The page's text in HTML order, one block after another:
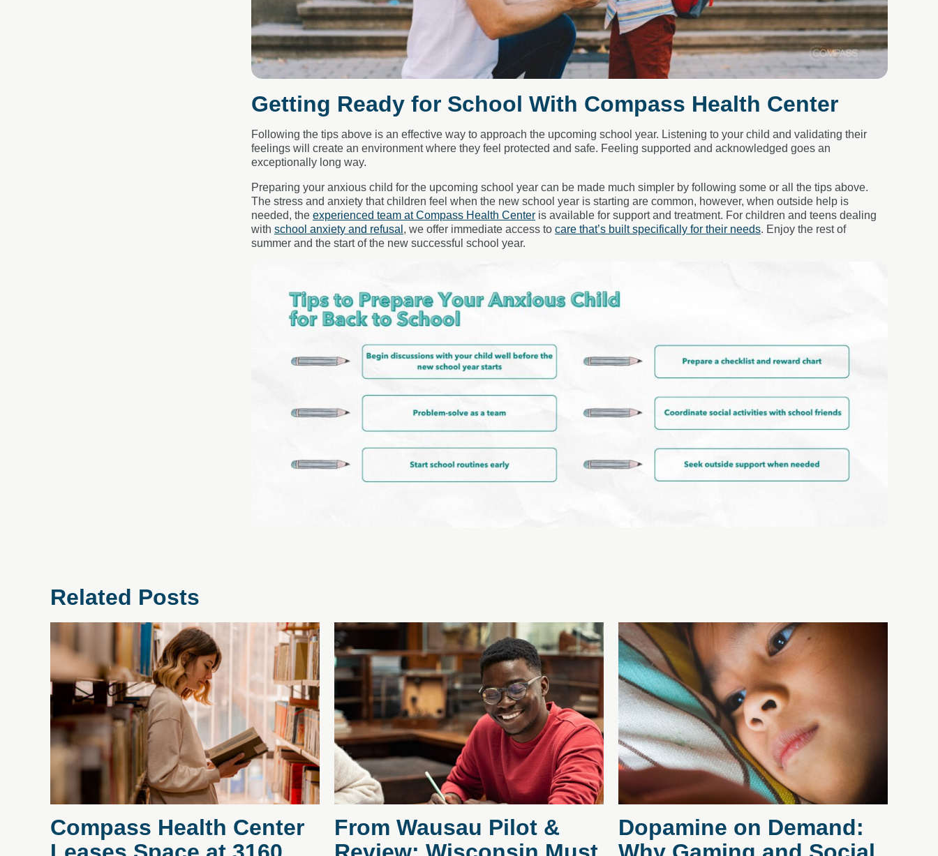
Getting Ready for School With Compass Health Center
Following the tips above is an effective way to approach the upcoming school year. Listening to your child and validating their
feelings will create an environment where they feel protected and safe. Feeling supported and acknowledged goes an
exceptionally long way.
Preparing your anxious child for the upcoming school year can be made much simpler by following some or all the tips above.
The stress and anxiety that children feel when the new school year is starting are common, however, when outside help is
needed, the experienced team at Compass Health Center is available for support and treatment. For children and teens dealing
with school anxiety and refusal , we offer immediate access to care that’s built specifically for their needs. Enjoy the rest of
summer and the start of the new successful school year.
Related Posts
Compass Health Center
From Wausau Pilot &
Dopamine on Demand: